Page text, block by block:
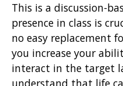
This is a discussion-
presence in class is
no easy replacement
you increase your
interact in the target
understand that life